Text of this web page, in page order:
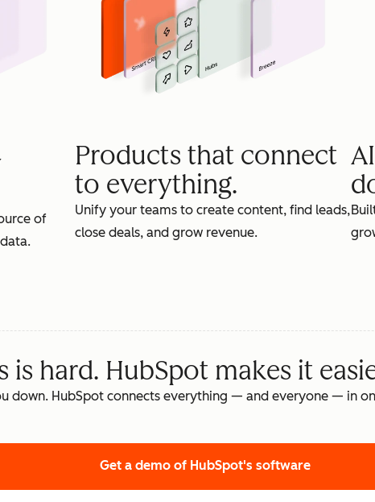
of
Products that connect
to everything.
Unify your teams to create content, find leads,
close deals, and grow revenue.
is hard. HubSpot makes it
down. HubSpot connects everything — and everyone — in
Get a demo of HubSpot's software